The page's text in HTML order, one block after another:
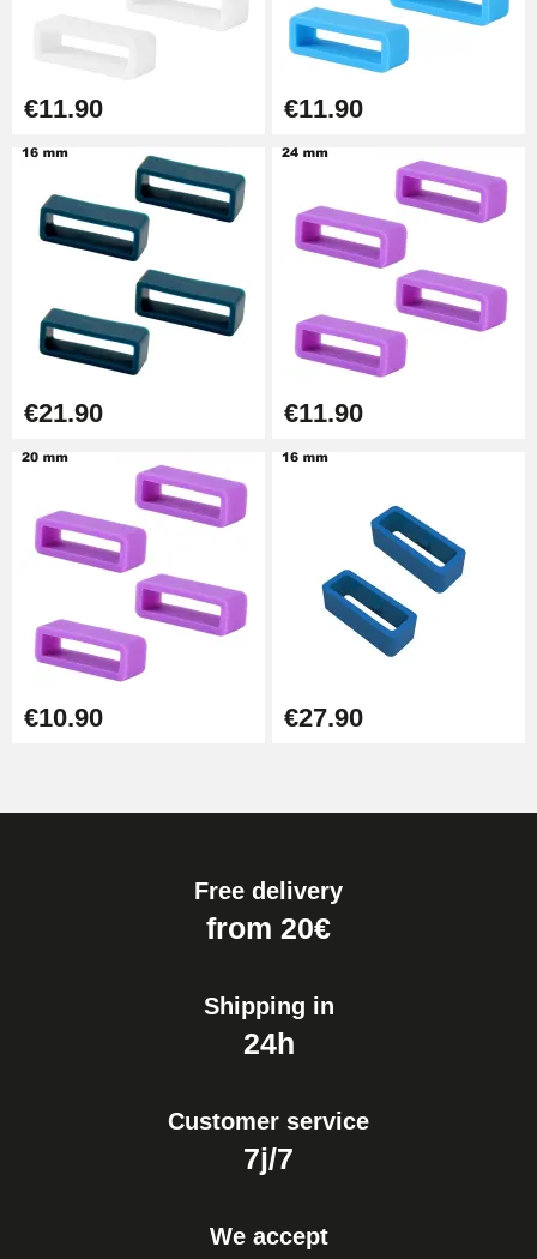
Easy Watch Band Remover
€11.90 €11.90
€21.90 €11.90
€10.90 €27.90
Free delivery
from 20€
Shipping in
24h
Customer service
7j/7
We accept